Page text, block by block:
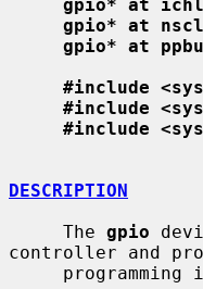
gpio* at
gpio* at
gpio* at
#include
#include
#include
DESCRIPTION
     The
gpio
controller and